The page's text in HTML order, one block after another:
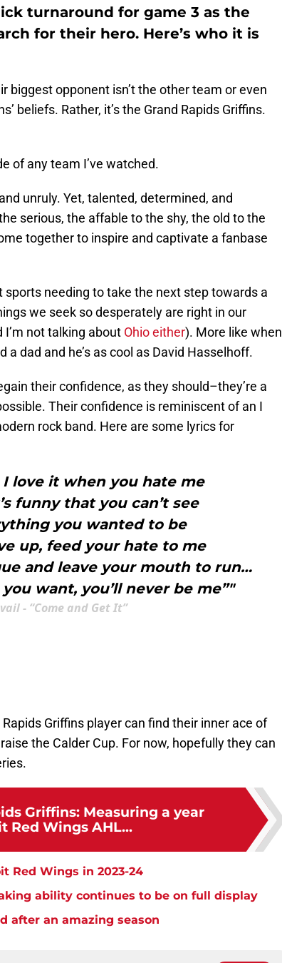
turnaround for game 3 as the
for their hero. Here’s who it is
biggest opponent isn’t the other team or even
beliefs. Rather, it’s the Grand Rapids Griffins.
of any team I’ve watched.
unruly. Yet, talented, determined, and
serious, the affable to the shy, the old to the
together to inspire and captivate a fanbase
needing to take the next step towards a
we seek so desperately are right in our
I’m not talking about Ohio either). More like when
a dad and he’s as cool as David Hasselhoff.
their confidence, as they should–they’re a
Their confidence is reminiscent of an I
rock band. Here are some lyrics for
I love it when you hate me
funny that you can’t see
you wanted to be
up, feed your hate to me
and leave your mouth to run…
want, you’ll never be me”"
- “Come and Get It”
Griffins player can find their inner ace of
the Calder Cup. For now, hopefully they can
Griffins: Measuring a year
Red Wings AHL...
Red Wings in 2023-24
ability continues to be on full display
after an amazing season